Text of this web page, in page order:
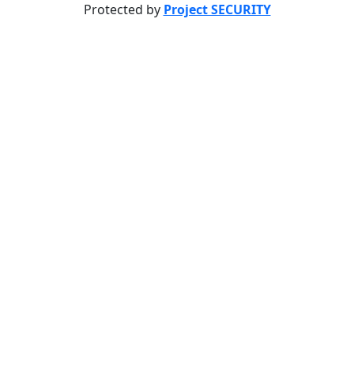
Protected by Project SECURITY